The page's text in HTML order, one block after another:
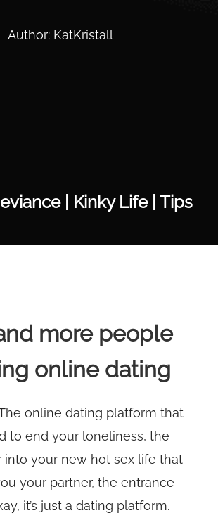
Author: KatKristall
| Kinky Life | Tips
more people
online dating
online dating platform that
to end your loneliness, the
into your new hot sex life that
your partner, the entrance
it’s just a dating platform.